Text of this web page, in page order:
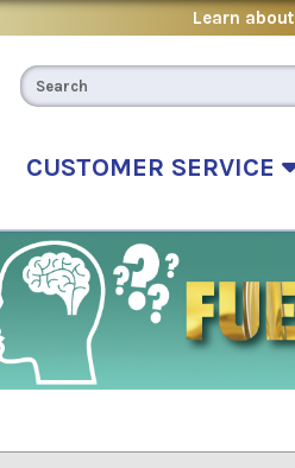
Learn
CUSTOMER SERVICE